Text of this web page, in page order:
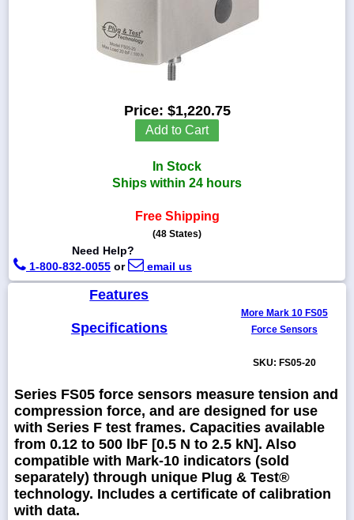
sales@scalesgalore.com
Price: $1,220.75
Add to Cart
In Stock
Ships within 24 hours
Free Shipping
(48 States)
Need Help?
1-800-832-0055 or email us
Features
Specifications
More Mark 10 FS05
Force Sensors
SKU: FS05-20
Series FS05 force sensors measure tension and
compression force, and are designed for use
with Series F test frames. Capacities available
from 0.12 to 500 lbF [0.5 N to 2.5 kN]. Also
compatible with Mark-10 indicators (sold
separately) through unique Plug & Test®
technology. Includes a certificate of calibration
with data.